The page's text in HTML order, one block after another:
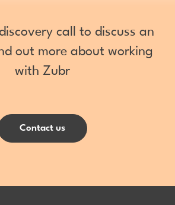
call to discuss an
out more about working
with Zubr
Contact us